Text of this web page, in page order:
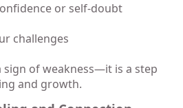
or self-doubt
challenges
of weakness—it is a step
and growth.